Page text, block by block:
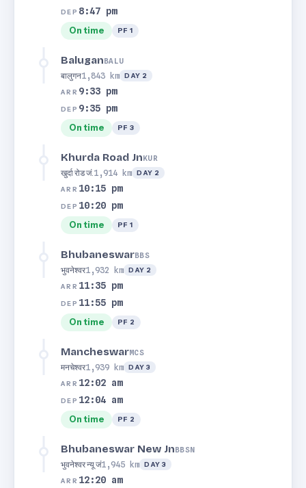
DEP 8:47 pm
On time PF 1
BaluganBALU
बालुगन1,843 km DAY 2
ARR 9:33 pm
DEP 9:35 pm
On time PF 3
Khurda Road JnKUR
खुर्दा रोड जं.1,914 km DAY 2
ARR 10:15 pm
DEP 10:20 pm
On time PF 1
BhubaneswarBBS
भुवनेश्वर1,932 km DAY 2
ARR 11:35 pm
DEP 11:55 pm
On time PF 2
MancheswarMCS
मनचेश्वर1,939 km DAY 3
ARR 12:02 am
DEP 12:04 am
On time PF 2
Bhubaneswar New JnBBSN
भुवनेश्वर न्यू जं1,945 km DAY 3
ARR 12:20 am